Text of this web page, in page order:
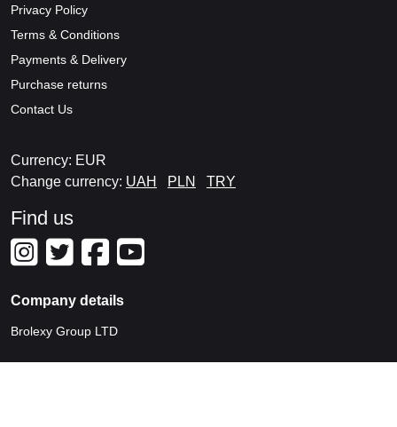
Privacy Policy
Terms & Conditions
Payments & Delivery
Purchase returns
Contact Us
Currency: EUR
Change currency: UAH PLN TRY
Find us
Company details
Brolexy Group LTD